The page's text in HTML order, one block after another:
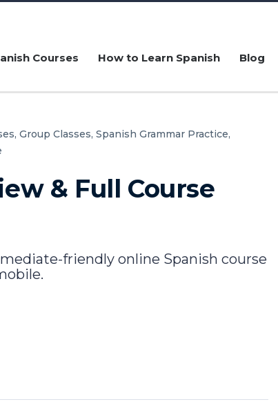
Courses How to Learn Spanish Blog
Group Classes, Spanish Grammar Practice,
& Full Course
friendly online Spanish course